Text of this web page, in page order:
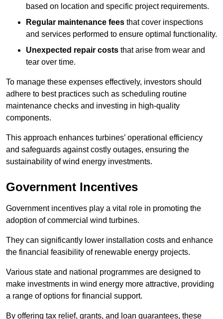
based on location and specific project requirements.
Regular maintenance fees that cover inspections
and services performed to ensure optimal functionality.
Unexpected repair costs that arise from wear and
tear over time.
To manage these expenses effectively, investors should
adhere to best practices such as scheduling routine
maintenance checks and investing in high-quality
components.
This approach enhances turbines’ operational efficiency
and safeguards against costly outages, ensuring the
sustainability of wind energy investments.
Government Incentives
Government incentives play a vital role in promoting the
adoption of commercial wind turbines.
They can significantly lower installation costs and enhance
the financial feasibility of renewable energy projects.
Various state and national programmes are designed to
make investments in wind energy more attractive, providing
a range of options for financial support.
By offering tax relief, grants, and loan guarantees, these